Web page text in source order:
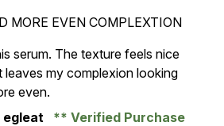
MORE EVEN COMPLEXTION
of 5
serum. The texture feels nice
leaves my complexion looking
even.
egleat Verified Purchase